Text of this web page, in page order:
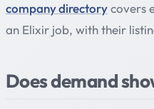
company directorycovers
an Elixir job, with their
Does demand